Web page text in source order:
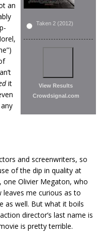
Taken 2 (2012)
View Results
Crowdsignal.com
an
it
and screenwriters, so
of the dip in quality at
Olivier Megaton, who
leaves me curious as to
as well. But what it boils
director’s last name is
is pretty terrible.